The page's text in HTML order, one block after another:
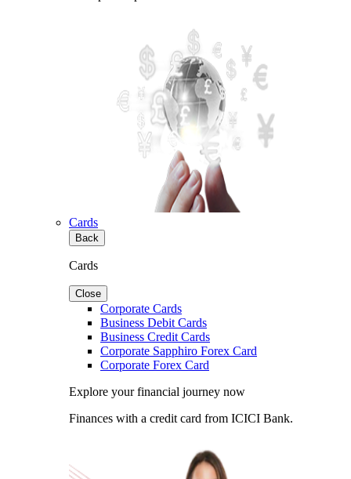
Cards
Back
Cards
Close
Corporate Cards
Business Debit Cards
Business Credit Cards
Corporate Sapphiro Forex Card
Corporate Forex Card
Explore your financial journey now
Finances with a credit card from ICICI Bank.